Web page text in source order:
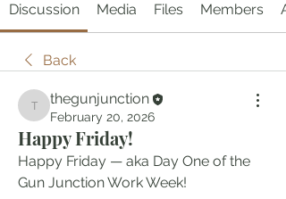
Discussion Media Files Members
Back
thegunjunction
thegunjunction
February 20, 2026
Happy Friday!
Happy Friday — aka Day One of the
Gun Junction Work Week!